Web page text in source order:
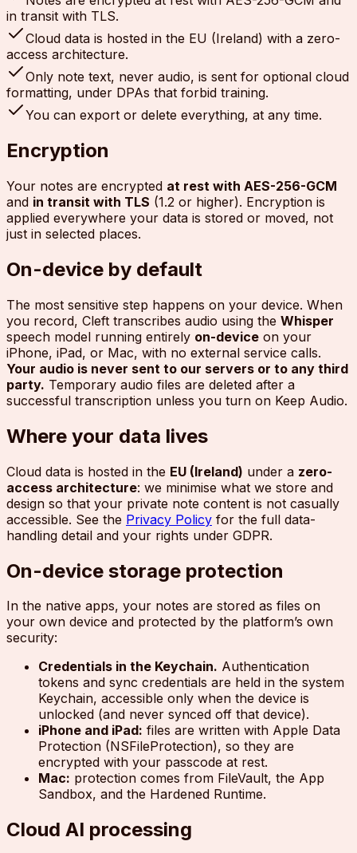
in transit with TLS.
Cloud data is hosted in the EU (Ireland) with a zero-
access architecture.
Only note text, never audio, is sent for optional cloud
formatting, under DPAs that forbid training.
You can export or delete everything, at any time.
Encryption
Your notes are encrypted at rest with AES-256-GCM
and in transit with TLS (1.2 or higher). Encryption is
applied everywhere your data is stored or moved, not
just in selected places.
On-device by default
The most sensitive step happens on your device. When
you record, Cleft transcribes audio using the Whisper
speech model running entirely on-device on your
iPhone, iPad, or Mac, with no external service calls.
Your audio is never sent to our servers or to any third
party. Temporary audio files are deleted after a
successful transcription unless you turn on Keep Audio.
Where your data lives
Cloud data is hosted in the EU (Ireland) under a zero-
access architecture: we minimise what we store and
design so that your private note content is not casually
accessible. See the Privacy Policy for the full data-
handling detail and your rights under GDPR.
On-device storage protection
In the native apps, your notes are stored as files on
your own device and protected by the platform’s own
security:
Credentials in the Keychain. Authentication
tokens and sync credentials are held in the system
Keychain, accessible only when the device is
unlocked (and never synced off that device).
iPhone and iPad: files are written with Apple Data
Protection (NSFileProtection), so they are
encrypted with your passcode at rest.
Mac: protection comes from FileVault, the App
Sandbox, and the Hardened Runtime.
Cloud AI processing